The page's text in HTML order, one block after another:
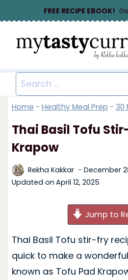
to
content
FREE RECIPE EBOOK!
Search
for:
Home - Healthy Meal Prep - 30
Thai Basil Tofu
Krapow
Rekha Kakkar
December
Updated on April 12, 2025
Jump to
Thai Basil Tofu stir-fry
quick to make a
known as Tofu Pad